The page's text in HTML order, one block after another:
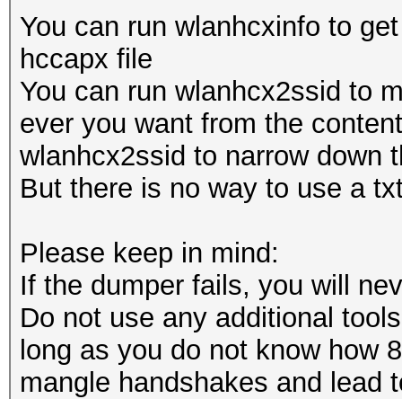
You can run wlanhcxinfo to
hccapx file
You can run wlanhcx2ssid to
ever you want from the
wlanhcx2ssid to narrow down
But there is no way to use a
Please keep in mind:
If the dumper fails, you will
Do not use any additional
long as you do not know how
mangle handshakes and lead